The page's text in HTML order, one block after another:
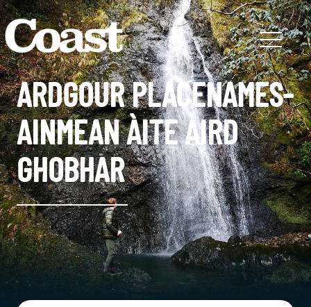
ARDGOUR PLACENAMES-
AINMEAN ÀITE ÀIRD
GHOBHAR